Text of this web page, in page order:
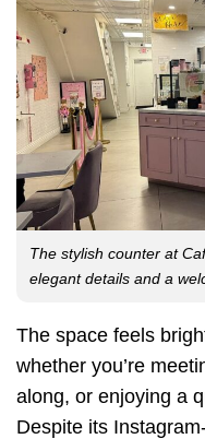
The stylish counter at
elegant details and a
The space feels
whether you’re
along, or enjoying a
Despite its